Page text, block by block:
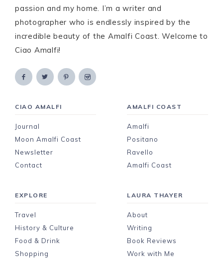
passion and my home. I’m a writer and
photographer who is endlessly inspired by the
incredible beauty of the Amalfi Coast. Welcome to
Ciao Amalfi!
CIAO AMALFI
Journal
Moon Amalfi Coast
Newsletter
Contact
AMALFI COAST
Amalfi
Positano
Ravello
Amalfi Coast
EXPLORE
Travel
History & Culture
Food & Drink
Shopping
LAURA THAYER
About
Writing
Book Reviews
Work with Me